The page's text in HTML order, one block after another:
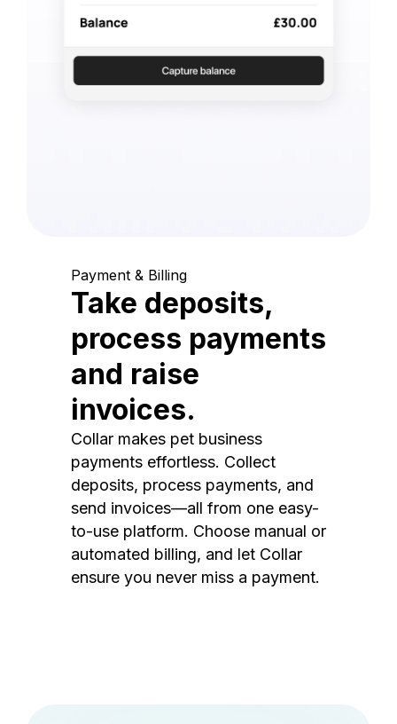
Payment & Billing
Take deposits,
process payments
and raise
invoices.
Collar makes pet business
payments effortless. Collect
deposits, process payments, and
send invoices—all from one easy-
to-use platform. Choose manual or
automated billing, and let Collar
ensure you never miss a payment.